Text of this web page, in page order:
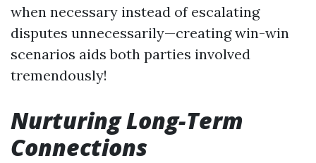
when necessary instead of escalating
disputes unnecessarily—creating win-win
scenarios aids both parties involved
tremendously!
Nurturing Long-Term
Connections